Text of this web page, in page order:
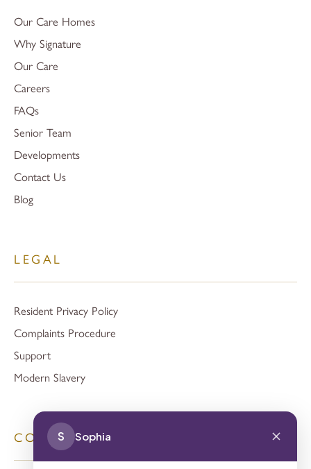
Our Care Homes
Why Signature
Our Care
Careers
FAQs
Senior Team
Developments
Contact Us
Blog
LEGAL
Resident Privacy Policy
Complaints Procedure
Support
Modern Slavery
CONTACT
S Sophia